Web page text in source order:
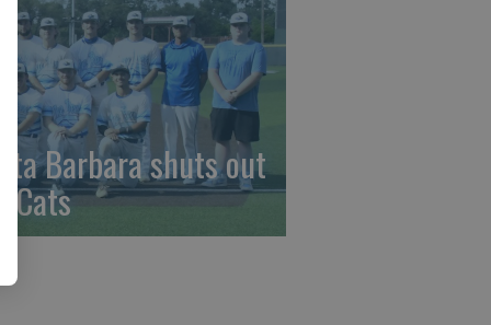
Barbara shuts out
Cats